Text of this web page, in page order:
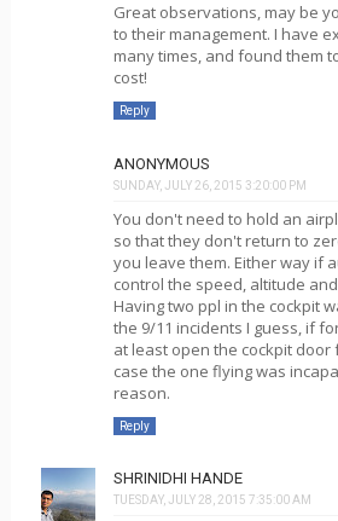
Great observations, may be
to their management. I have
many times, and found them
cost!
Reply
ANONYMOUS
SUNDAY, JULY 26, 2015 3:20:00 PM
You don't need to hold an
so that they don't return to
you leave them. Either way if
control the speed, altitude
Having two ppl in the cockpit
the 9/11 incidents I guess, if
at least open the cockpit door
case the one flying was
reason.
Reply
SHRINIDHI HANDE
TUESDAY, JULY 28, 2015 7:35:00 AM